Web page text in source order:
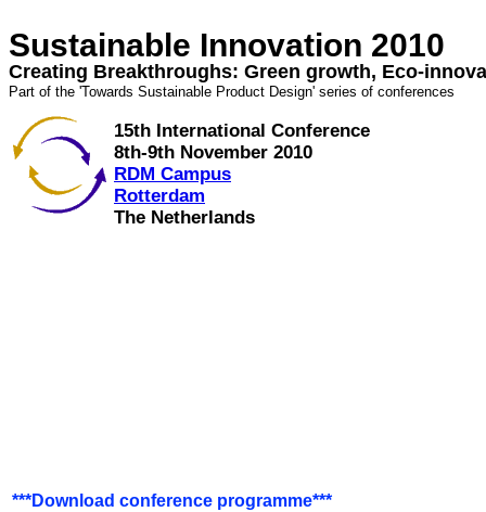
Sustainable Innovation 2010
Creating Breakthroughs: Green growth, Eco-
Part of the 'Towards Sustainable Product Design' series of conferences
15th International Conference
8th-9th November 2010
RDM Campus
Rotterdam
The Netherlands
***Download conference programme***